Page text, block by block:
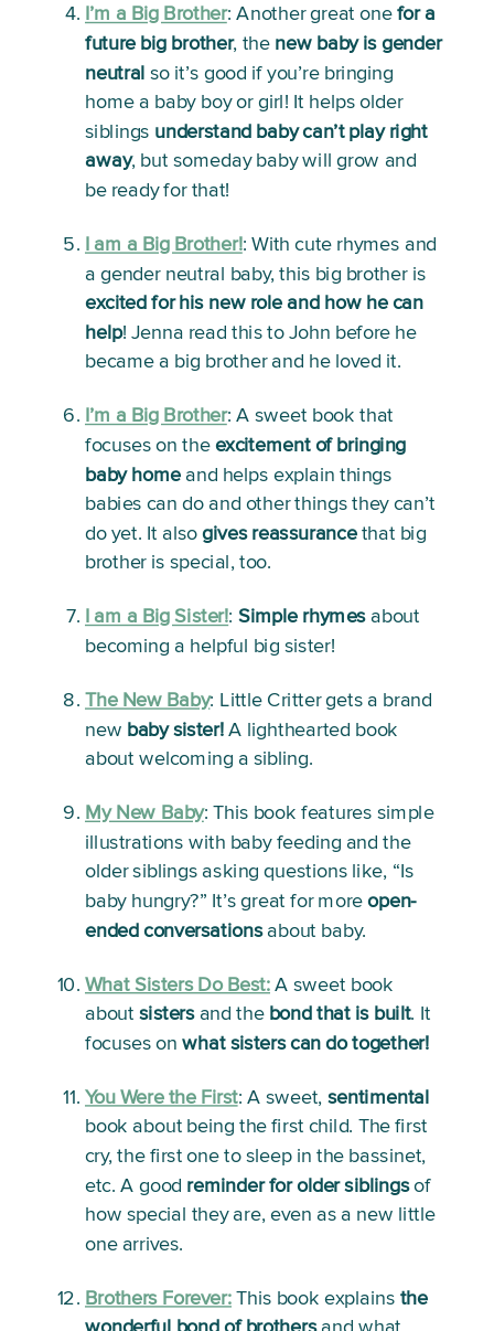
I’m a Big Brother: Another great one for a
future big brother, the new baby is gender
neutral so it’s good if you’re bringing
home a baby boy or girl! It helps older
siblings understand baby can’t play right
away, but someday baby will grow and
be ready for that!
I am a Big Brother!: With cute rhymes and
excited for his new roleand how he can
help! Jenna read this to John before he
became a big brother and he loved it.
I’m a Big Brother: A sweet book that
focuses on the excitement of bringing
baby home and helps explain things
babies can do and other things they can’t
do yet. It also gives reassurance that big
brother is special, too.
I am a Big Sister!: Simple rhymes about
becoming a helpful big sister!
The New Baby: Little Critter gets a brand
new baby sister! A lighthearted book
about welcoming a sibling.
My New Baby: This book features simple
illustrations with baby feeding and the
older siblings asking questions like, “Is
baby hungry?” It’s great for more open-
ended conversations about baby.
What Sisters Do Best:A sweet book
about sisters and the bond that is built. It
focuses on what sisters can do together!
You Were the First: A sweet, sentimental
book about being the first child. The first
cry, the first one to sleep in the bassinet,
etc. A good reminder for older siblings of
how special they are, even as a new little
one arrives.
Brothers Forever:This book explains the